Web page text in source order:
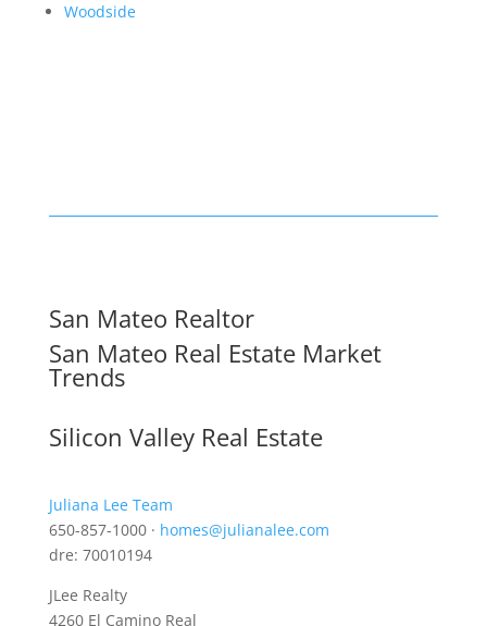
Woodside
San Mateo Realtor
San Mateo Real Estate Market
Trends
Silicon Valley Real Estate
Juliana Lee Team
650-857-1000 · homes@julianalee.com
dre: 70010194
JLee Realty
4260 El Camino Real